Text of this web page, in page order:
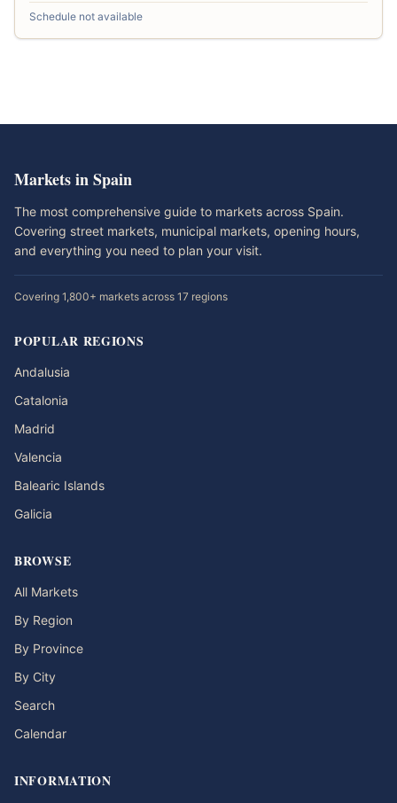
Schedule not available
Markets in Spain
The most comprehensive guide to markets across Spain.
Covering street markets, municipal markets, opening hours,
and everything you need to plan your visit.
Covering 1,800+ markets across 17 regions
POPULAR REGIONS
Andalusia
Catalonia
Madrid
Valencia
Balearic Islands
Galicia
BROWSE
All Markets
By Region
By Province
By City
Search
Calendar
INFORMATION